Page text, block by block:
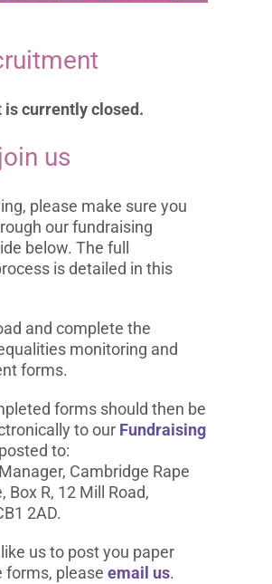
is currently closed.
us
please make sure you
our fundraising
below. The full
is detailed in this
and complete the
monitoring and
forms.
forms should then be
to our Fundraising
to:
Cambridge Rape
Box R, 12 Mill Road,
2AD.
us to post you paper
forms, pleaseemail us.